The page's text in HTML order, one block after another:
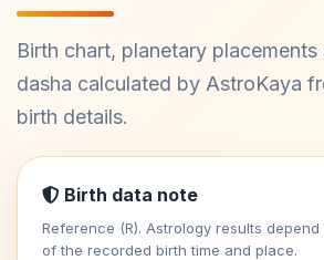
Birth chart, planetary
dasha calculated by AstroKaya
birth details.
Birth data note
Reference (R). Astrology results
of the recorded birth time and place.